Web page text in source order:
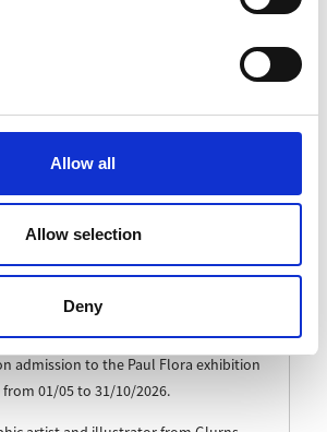
Allow all
Allow selection
Deny